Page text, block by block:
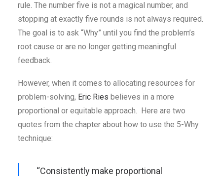
rule. The number five is not a magical number, and
stopping at exactly five rounds is not always required.
The goal is to ask “Why” until you find the problem’s
root cause or are no longer getting meaningful
feedback.
However, when it comes to allocating resources for
problem-solving, Eric Ries believes in a more
proportional or equitable approach. Here are two
quotes from the chapter about how to use the 5-Why
technique:
“Consistently make proportional